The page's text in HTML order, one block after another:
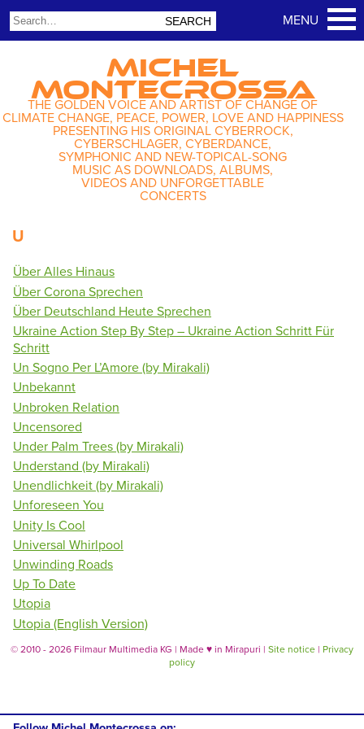
MICHEL
MONTECROSSA
THE GOLDEN VOICE AND ARTIST OF CHANGE OF
CLIMATE CHANGE, PEACE, POWER, LOVE AND HAPPINESS
PRESENTING HIS ORIGINAL CYBERROCK,
CYBERSCHLAGER, CYBERDANCE,
SYMPHONIC AND NEW-TOPICAL-SONG
MUSIC AS DOWNLOADS, ALBUMS,
VIDEOS AND UNFORGETTABLE
CONCERTS
U
Über Alles Hinaus
Über Corona Sprechen
Über Deutschland Heute Sprechen
Ukraine Action Step By Step – Ukraine Action Schritt Für
Schritt
Un Sogno Per L’Amore (by Mirakali)
Unbekannt
Unbroken Relation
Uncensored
Under Palm Trees (by Mirakali)
Understand (by Mirakali)
Unendlichkeit (by Mirakali)
Unforeseen You
Unity Is Cool
Universal Whirlpool
Unwinding Roads
Up To Date
Utopia
Utopia (English Version)
© 2010 - 2026 Filmaur Multimedia KG | Made ♥ in Mirapuri | Site notice | Privacy
policy